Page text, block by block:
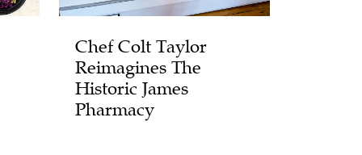
Chef Colt Taylor
Reimagines The
Historic James
Pharmacy